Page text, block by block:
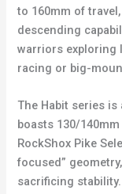
to 160mm of
descending
warriors exploring
racing or big-
The Habit series is
boasts 130/
RockShox Pike
focused”
sacrificing stability.